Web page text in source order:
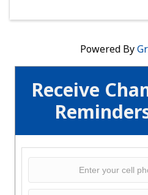
Receive
Powered By